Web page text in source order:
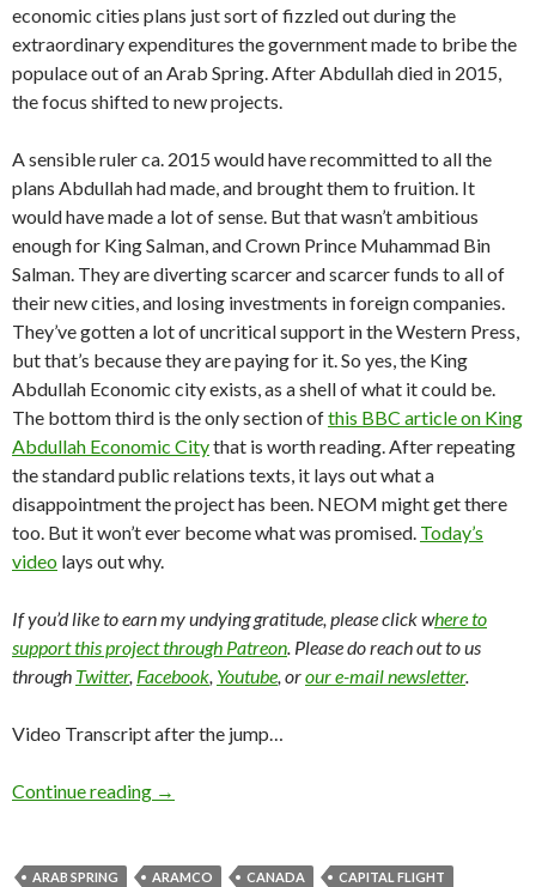
economic cities plans just sort of fizzled out during the
extraordinary expenditures the government made to bribe the
populace out of an Arab Spring. After Abdullah died in 2015,
the focus shifted to new projects.
A sensible ruler ca. 2015 would have recommitted to all the
plans Abdullah had made, and brought them to fruition. It
would have made a lot of sense. But that wasn’t ambitious
enough for King Salman, and Crown Prince Muhammad Bin
Salman. They are diverting scarcer and scarcer funds to all of
their new cities, and losing investments in foreign companies.
They’ve gotten a lot of uncritical support in the Western Press,
but that’s because they are paying for it. So yes, the King
Abdullah Economic city exists, as a shell of what it could be.
The bottom third is the only section ofthis BBC article on King
Abdullah Economic Citythat is worth reading. After repeating
the standard public relations texts, it lays out what a
disappointment the project has been. NEOM might get there
too. But it won’t ever become what was promised. Today’s
video lays out why.
If you’d like to earn my undying gratitude, please click where to
support this project through Patreon. Please do reach out to us
through Twitter, Facebook, Youtube, orour e-mail newsletter.
Video Transcript after the jump…
Continue reading →
ARAB SPRING ARAMCO CANADA
CAPITAL FLIGHT